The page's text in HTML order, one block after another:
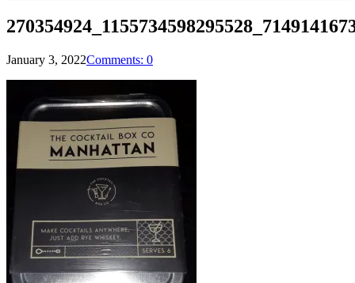
January 3, 2022Comments: 0